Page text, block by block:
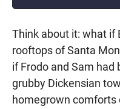
Think about it: what if
rooftops of Santa
if Frodo and Sam had
grubby Dickensian
homegrown comforts